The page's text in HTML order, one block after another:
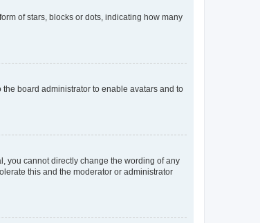
of stars, blocks or dots, indicating how many
board administrator to enable avatars and to
you cannot directly change the wording of any
this and the moderator or administrator